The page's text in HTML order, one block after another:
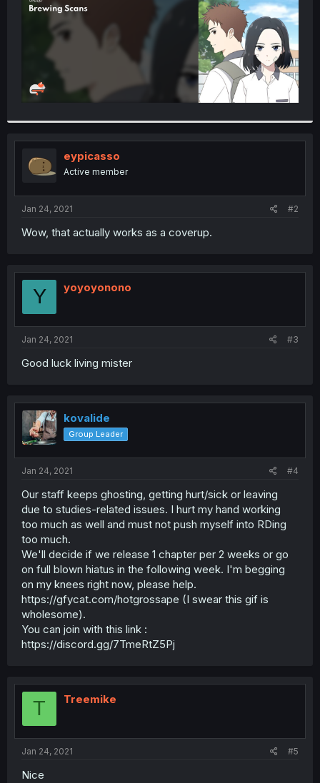
eypicasso
Active member
Jan 24, 2021 #2
Wow, that actually works as a coverup.
Y yoyoyonono
Jan 24, 2021 #3
Good luck living mister
kovalide
Group Leader
Jan 24, 2021 #4
Our staff keeps ghosting, getting hurt/sick or leaving
due to studies-related issues. I hurt my hand working
too much as well and must not push myself into RDing
too much.
We'll decide if we release 1 chapter per 2 weeks or go
on full blown hiatus in the following week. I'm begging
on my knees right now, please help.
https://gfycat.com/hotgrossape (I swear this gif is
wholesome).
You can join with this link :
https://discord.gg/7TmeRtZ5Pj
T Treemike
Jan 24, 2021 #5
Nice